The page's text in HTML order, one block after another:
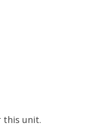
this unit.